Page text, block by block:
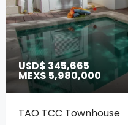
USD$ 345,665
MEX$ 5,980,000
TAO TCC Townhouse